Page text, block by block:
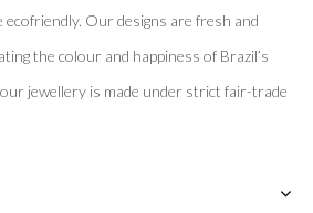
ecofriendly. Our designs are fresh and
the colour and happiness of Brazil’s
jewellery is made under strict fair-trade